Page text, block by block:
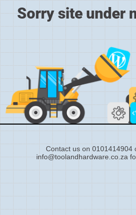
Sorry site under
Contact us on 0101414904
info@toolandhardware.co.za